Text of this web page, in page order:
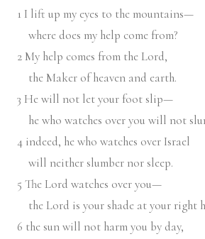
1 I lift up my eyes to the mountains—
where does my help come from?
2 My help comes from the Lord,
the Maker of heaven and earth.
3 He will not let your foot slip—
he who watches over you will not
4 indeed, he who watches over Israel
will neither slumber nor sleep.
5 The Lord watches over you—
the Lord is your shade at your right
6 the sun will not harm you by day,